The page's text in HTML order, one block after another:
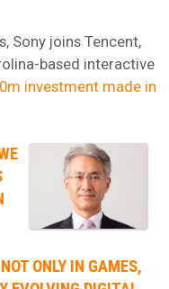
Sony joins Tencent,
based interactive
investment made in
ONLY IN GAMES,